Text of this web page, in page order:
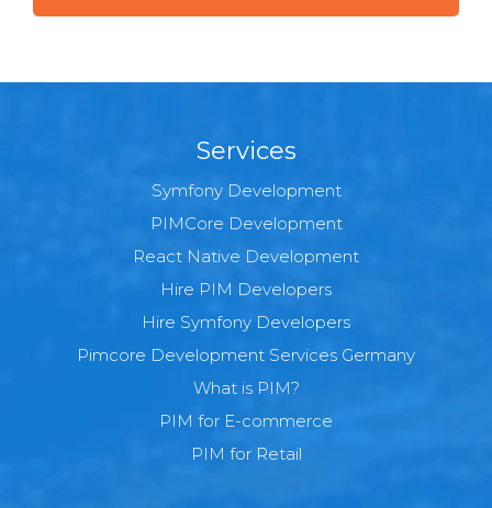
Services
Symfony Development
PIMCore Development
React Native Development
Hire PIM Developers
Hire Symfony Developers
Pimcore Development Services Germany
What is PIM?
PIM for E-commerce
PIM for Retail